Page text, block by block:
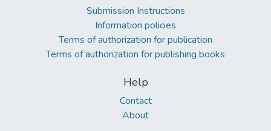
Submission Instructions
Information policies
Terms of authorization for publication
Terms of authorization for publishing books
Help
Contact
About